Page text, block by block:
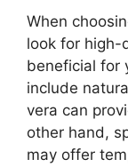
When
look for high-
beneficial for
include
vera can
other hand,
may offer